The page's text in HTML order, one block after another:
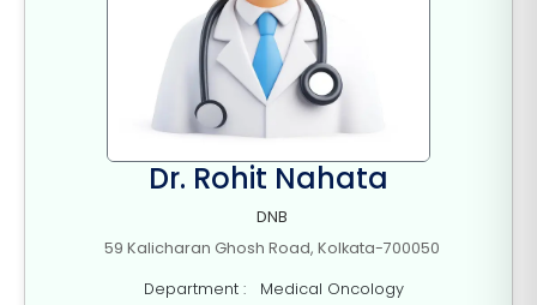
Dr. Rohit Nahata
DNB
59 Kalicharan Ghosh Road, Kolkata-700050
Department : Medical Oncology